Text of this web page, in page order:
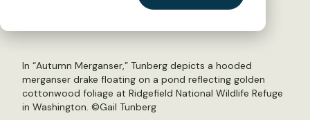
In “Autumn Merganser,” Tunberg depicts a hooded
merganser drake floating on a pond reflecting golden
cottonwood foliage at Ridgefield National Wildlife Refuge
in Washington. ©Gail Tunberg